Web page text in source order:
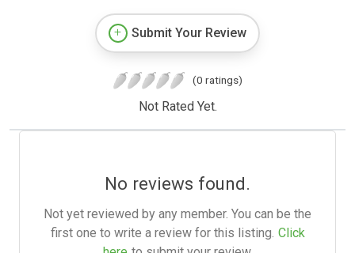
Submit Your Review
(0 ratings)
Not Rated Yet.
No reviews found.
Not yet reviewed by any member. You can be the
first one to write a review for this listing. Click